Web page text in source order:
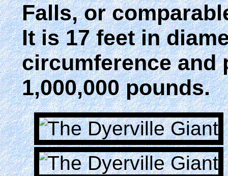
Falls, or
It is 17 feet in
circumference and
1,000,000 pounds.